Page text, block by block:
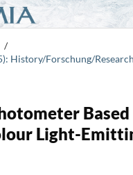
/
History/Forschung/Research
Based
Light-